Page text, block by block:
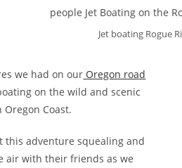
Jet boating Rogue
we had on our Oregon road
on the wild and scenic
Oregon Coast.
this adventure squealing and
air with their friends as we